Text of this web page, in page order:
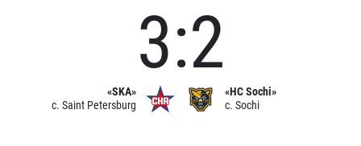
«SKA»
c. Saint Petersburg
3:2
«HC Sochi»
c. Sochi